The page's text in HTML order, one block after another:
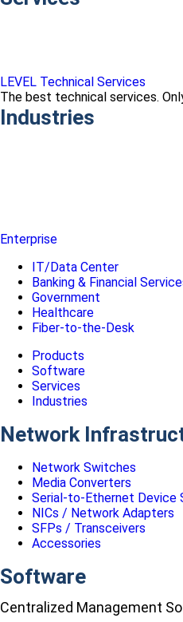
LEVEL Technical Services
The best technical services.
Industries
Enterprise
IT/Data Center
Banking & Financial
Government
Healthcare
Fiber-to-the-Desk
Products
Software
Services
Industries
Network
Network Switches
Media Converters
Serial-to-Ethernet Device
NICs / Network Adapters
SFPs / Transceivers
Accessories
Software
Centralized Management